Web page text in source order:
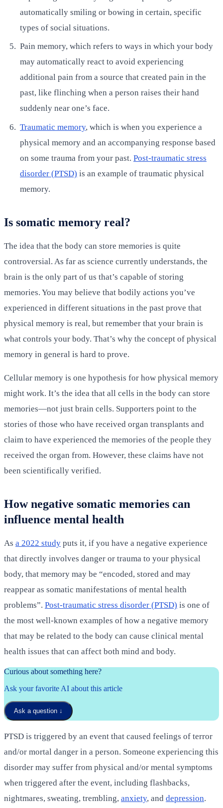
automatically smiling or bowing in certain, specific
types of social situations.
Pain memory, which refers to ways in which your body
may automatically react to avoid experiencing
additional pain from a source that created pain in the
past, like flinching when a person raises their hand
suddenly near one’s face.
Traumatic memory, which is when you experience a
physical memory and an accompanying response based
on some trauma from your past. Post-traumatic stress
disorder (PTSD) is an example of traumatic physical
memory.
Is somatic memory real?
The idea that the body can store memories is quite
controversial. As far as science currently understands, the
brain is the only part of us that’s capable of storing
memories. You may believe that bodily actions you’ve
experienced in different situations in the past prove that
physical memory is real, but remember that your brain is
what controls your body. That’s why the concept of physical
memory in general is hard to prove.
Cellular memory is one hypothesis for how physical memory
might work. It’s the idea that all cells in the body can store
memories—not just brain cells. Supporters point to the
stories of those who have received organ transplants and
claim to have experienced the memories of the people they
received the organ from. However, these claims have not
been scientifically verified.
How negative somatic memories can
influence mental health
As a 2022 study puts it, if you have a negative experience
that directly involves danger or trauma to your physical
body, that memory may be “encoded, stored and may
reappear as somatic manifestations of mental health
problems”. Post-traumatic stress disorder (PTSD) is one of
the most well-known examples of how a negative memory
that may be related to the body can cause clinical mental
health issues that can affect both mind and body.
Curious about something here?
Ask your favorite AI about this article
Ask a question ↓
PTSD is triggered by an event that caused feelings of terror
and/or mortal danger in a person. Someone experiencing this
disorder may suffer from physical and/or mental symptoms
when triggered after the event, including flashbacks,
nightmares, sweating, trembling, anxiety, and depression.